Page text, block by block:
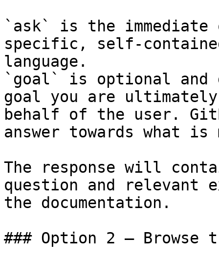
`ask` is the
specific, self-
language.
`goal` is optional and
goal you are
behalf of the user.
answer towards what
The response will
question and relevant
the documentation.
### Option 2 — Browse